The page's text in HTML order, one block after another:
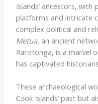
Islands’ ancestors,
platforms and intricate
complex political and
Metua, an ancient
Rarotonga, is a marvel
has captivated
These archaeological
Cook Islands’ past but